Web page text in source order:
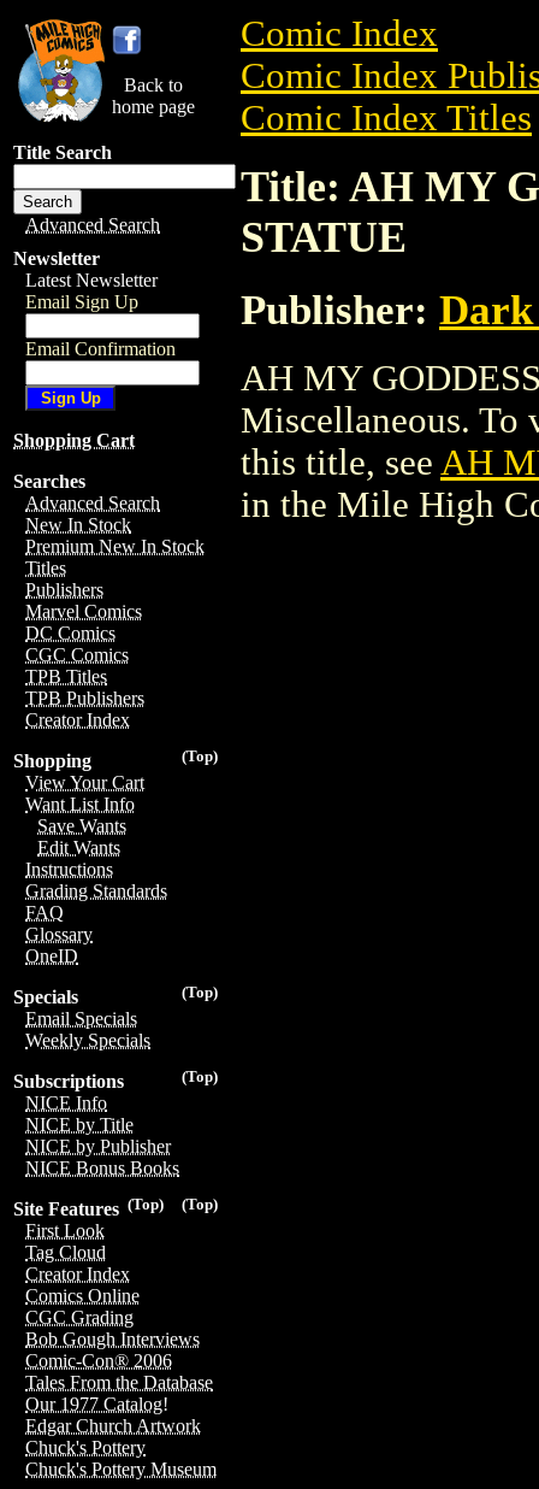
Back to
home page
Title Search
Advanced Search
Newsletter
Latest Newsletter
Email Sign Up
Email Confirmation
Shopping Cart
Searches
Advanced Search
New In Stock
Premium New In Stock
Titles
Publishers
Marvel Comics
DC Comics
CGC Comics
TPB Titles
TPB Publishers
Creator Index
(Top)
Shopping
View Your Cart
Want List Info
Save Wants
Edit Wants
Instructions
Grading Standards
FAQ
Glossary
OneID
(Top)
Specials
Email Specials
Weekly Specials
(Top)
Subscriptions
NICE Info
NICE by Title
NICE by Publisher
NICE Bonus Books
(Top)
(Top)
Site Features
First Look
Tag Cloud
Creator Index
Comics Online
CGC Grading
Bob Gough Interviews
Comic-Con® 2006
Tales From the Database
Our 1977 Catalog!
Edgar Church Artwork
Chuck's Pottery
Chuck's Pottery Museum
Comic Index
Comic Index
Comic Index Titles
Title: AH MY
STATUE
Publisher: Dark
AH MY
Miscellaneous. To
this title, see AH
in the Mile High